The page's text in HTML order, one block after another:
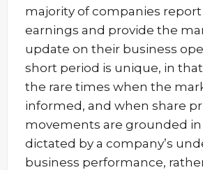
majority of companies
earnings and provide the
update on their business
short period is unique, in
the rare times when the
informed, and when share
movements are grounded in
dictated by a company’s
business performance,